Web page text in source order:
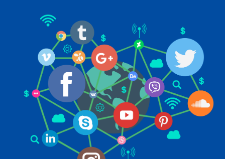
Web Designing and
Promoting
Web design is the tool you use to help
people perceive your brand how you want
them to
Watch Video